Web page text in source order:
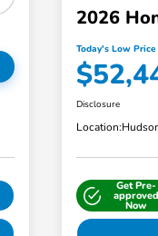
2026
Today's Low Price
Disclosure
Location:
Get Pre-
approved
Now